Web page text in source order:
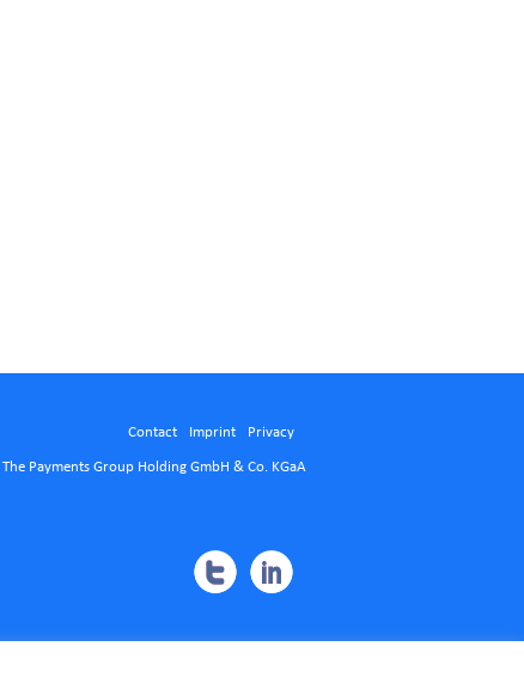
Contact Imprint Privacy
Payments Group Holding GmbH & Co. KGaA